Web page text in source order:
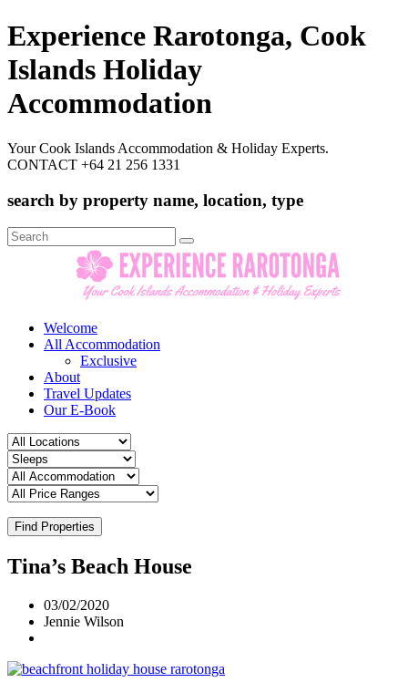
Experience Rarotonga, Cook
Islands Holiday
Accommodation
Your Cook Islands Accommodation & Holiday Experts.
CONTACT +64 21 256 1331
search by property name, location, type
Search
for:
Welcome
All Accommodation
Exclusive
About
Travel Updates
Our E-Book
Find Properties
Tina’s Beach House
03/02/2020
Jennie Wilson